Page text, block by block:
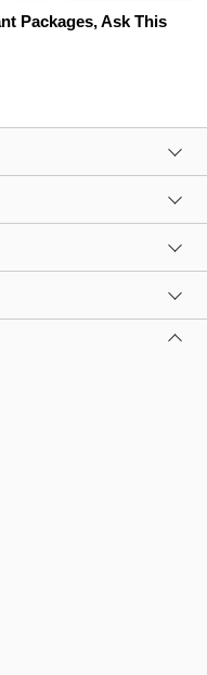
Packages, Ask This